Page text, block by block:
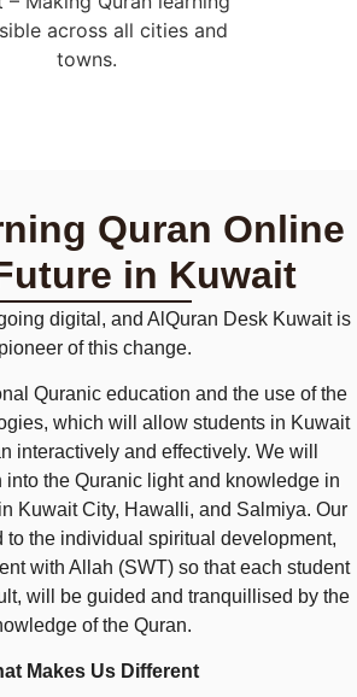
Quran Online
in Kuwait
digital, and AlQuran Desk Kuwait is
of this change.
Quranic education and the use of the
which will allow students in Kuwait
interactively and effectively. We will
into the Quranic light and knowledge in
Kuwait City, Hawalli, and Salmiya. Our
to the individual spiritual development,
with Allah (SWT) so that each student
will be guided and tranquillised by the
of the Quran.
Makes Us Different